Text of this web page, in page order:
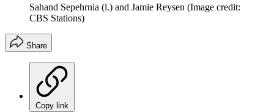
Sahand Sepehrnia (l.) and Jamie Reysen (Image credit:
CBS Stations)
Share
Copy link